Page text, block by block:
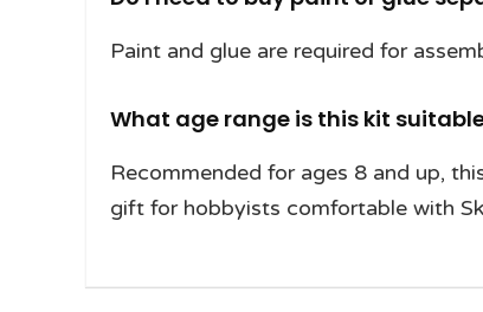
Paint and glue are required for
What age range is this kit
Recommended for ages 8 and up,
gift for hobbyists comfortable with